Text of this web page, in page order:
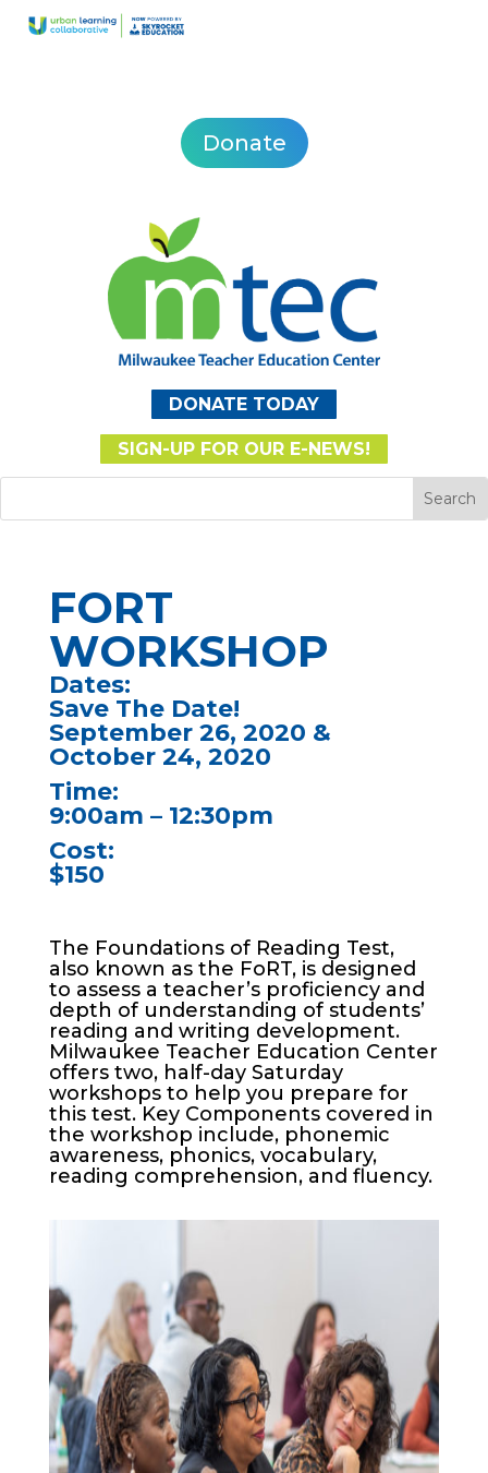
Donate
DONATE TODAY
SIGN-UP FOR OUR E-NEWS!
FORT
WORKSHOP
Dates:
Save The Date!
September 26, 2020 &
October 24, 2020
Time:
9:00am – 12:30pm
Cost:
$150
The Foundations of Reading Test,
also known as the FoRT, is designed
to assess a teacher’s proficiency and
depth of understanding of students’
reading and writing development.
Milwaukee Teacher Education Center
offers two, half-day Saturday
workshops to help you prepare for
this test. Key Components covered in
the workshop include, phonemic
awareness, phonics, vocabulary,
reading comprehension, and fluency.